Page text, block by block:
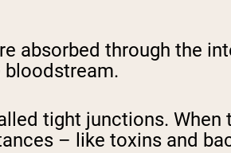
absorbed through the
tight junctions.
– like toxins and